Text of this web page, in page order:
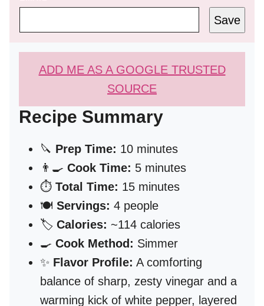
Save
ADD ME AS A GOOGLE TRUSTED
SOURCE
Recipe Summary
🔪 Prep Time: 10 minutes
👨‍🍳 Cook Time: 5 minutes
⏱️ Total Time: 15 minutes
🍽️ Servings: 4 people
🏷️ Calories: ~114 calories
🍳 Cook Method: Simmer
✨ Flavor Profile: A comforting
balance of sharp, zesty vinegar and a
warming kick of white pepper, layered